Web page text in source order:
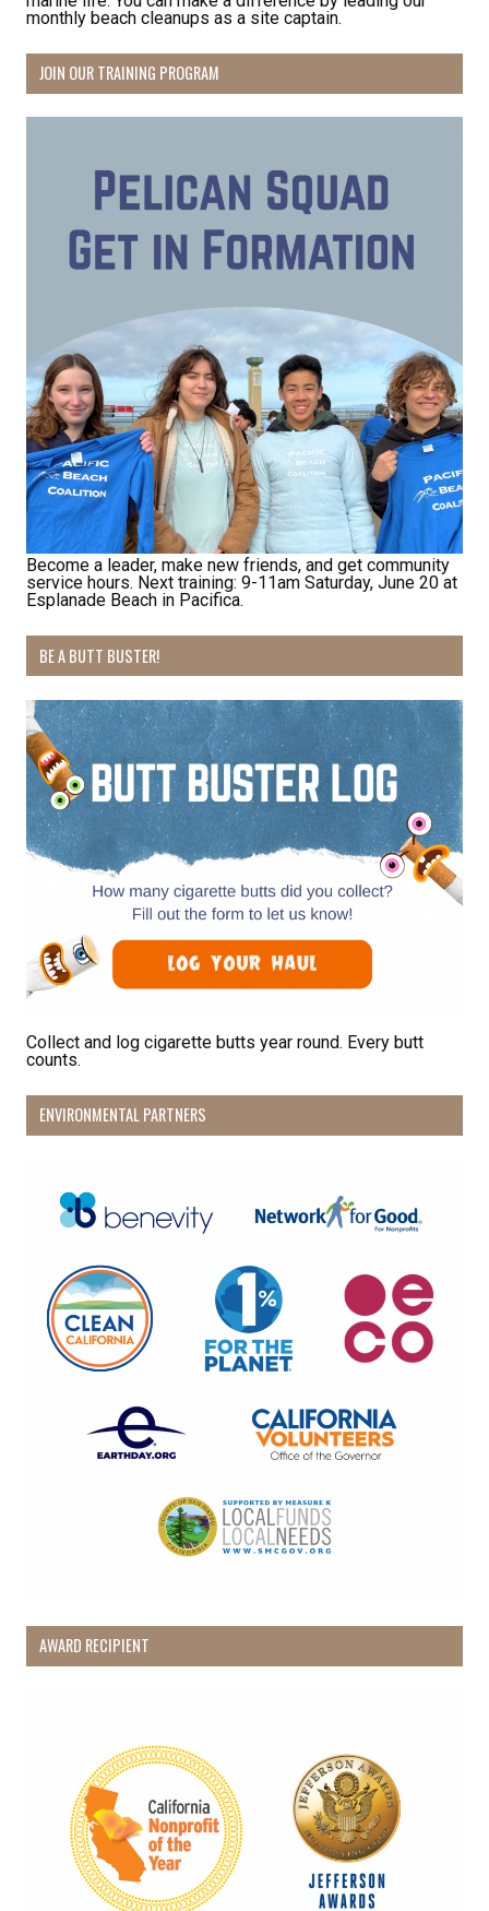
monthly beach cleanups as a site captain.
JOIN OUR TRAINING PROGRAM
Become a leader, make new friends, and get community
service hours. Next training: 9-11am Saturday, June 20 at
Esplanade Beach in Pacifica.
BE A BUTT BUSTER!
Collect and log cigarette butts year round. Every butt
counts.
ENVIRONMENTAL PARTNERS
AWARD RECIPIENT
Hear about community events, beach cleanups,
habitat restoration and other volunteer
opportunities.
First Name
Last Name
By submitting this form, you are consenting to receive marketing emails
http://pacificbeachcoalition.org. You can revoke your consent to receive
emails at any time by using the SafeUnsubscribe® link, found at the
bottom of every email.Emails are serviced by Constant Contact.
Sign Up!